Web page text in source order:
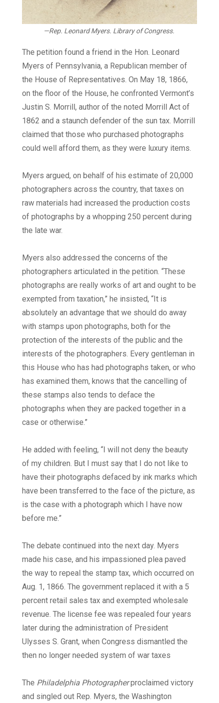
—Rep. Leonard Myers. Library of Congress.
The petition found a friend in the Hon. Leonard
Myers of Pennsylvania, a Republican member of
the House of Representatives. On May 18, 1866,
on the floor of the House, he confronted Vermont’s
Justin S. Morrill, author of the noted Morrill Act of
1862 and a staunch defender of the sun tax. Morrill
claimed that those who purchased photographs
could well afford them, as they were luxury items.
Myers argued, on behalf of his estimate of 20,000
photographers across the country, that taxes on
raw materials had increased the production costs
of photographs by a whopping 250 percent during
the late war.
Myers also addressed the concerns of the
photographers articulated in the petition. “These
photographs are really works of art and ought to be
exempted from taxation,” he insisted, “It is
absolutely an advantage that we should do away
with stamps upon photographs, both for the
protection of the interests of the public and the
interests of the photographers. Every gentleman in
this House who has had photographs taken, or who
has examined them, knows that the cancelling of
these stamps also tends to deface the
photographs when they are packed together in a
case or otherwise.”
He added with feeling, “I will not deny the beauty
of my children. But I must say that I do not like to
have their photographs defaced by ink marks which
have been transferred to the face of the picture, as
is the case with a photograph which I have now
before me.”
The debate continued into the next day. Myers
made his case, and his impassioned plea paved
the way to repeal the stamp tax, which occurred on
Aug. 1, 1866. The government replaced it with a 5
percent retail sales tax and exempted wholesale
revenue. The license fee was repealed four years
later during the administration of President
Ulysses S. Grant, when Congress dismantled the
then no longer needed system of war taxes
The Philadelphia Photographerproclaimed victory
and singled out Rep. Myers, the Washington